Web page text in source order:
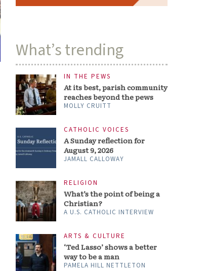
What’s trending
IN THE PEWS
At its best, parish community
reaches beyond the pews
MOLLY CRUITT
CATHOLIC VOICES
A Sunday reflection for
August 9, 2026
JAMALL CALLOWAY
RELIGION
What’s the point of being a
Christian?
A U.S. CATHOLIC INTERVIEW
ARTS & CULTURE
‘Ted Lasso’ shows a better
way to be a man
PAMELA HILL NETTLETON